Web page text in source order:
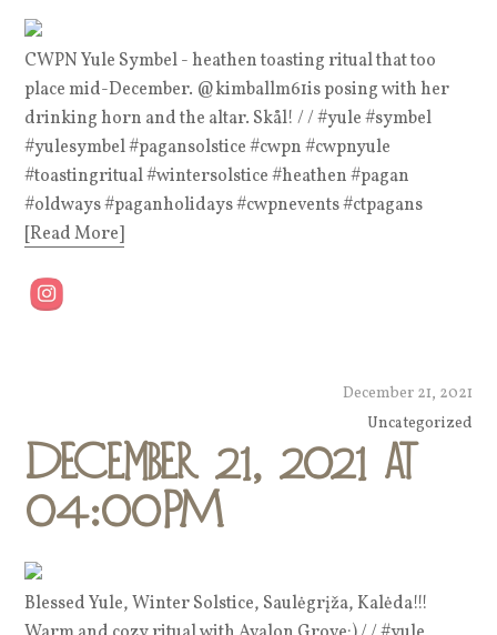
CWPN Yule Symbel - heathen toasting ritual that too
place mid-December. @kimballm61is posing with her
drinking horn and the altar. Skål! / / #yule #symbel
#yulesymbel #pagansolstice #cwpn #cwpnyule
#toastingritual #wintersolstice #heathen #pagan
#oldways #paganholidays #cwpnevents #ctpagans
[Read More]
December 21, 2021
Uncategorized
December 21, 2021 at
04:00PM
Blessed Yule, Winter Solstice, Saulėgrįža, Kalėda!!!